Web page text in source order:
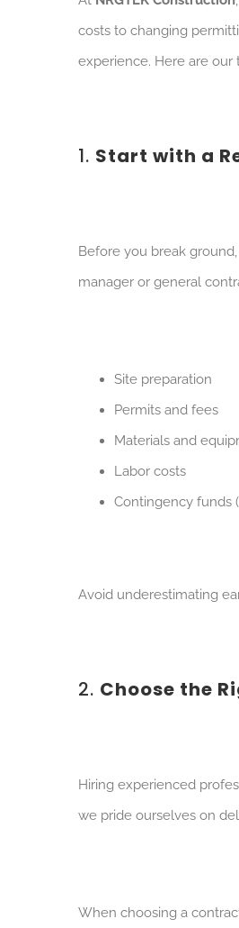
costs to changing
experience. Here are our
1. Start with a
Before you break
manager or general
Site preparation
Permits and fees
Materials and
Labor costs
Contingency funds
Avoid underestimating
2. Choose the
Hiring experienced
we pride ourselves on
When choosing a